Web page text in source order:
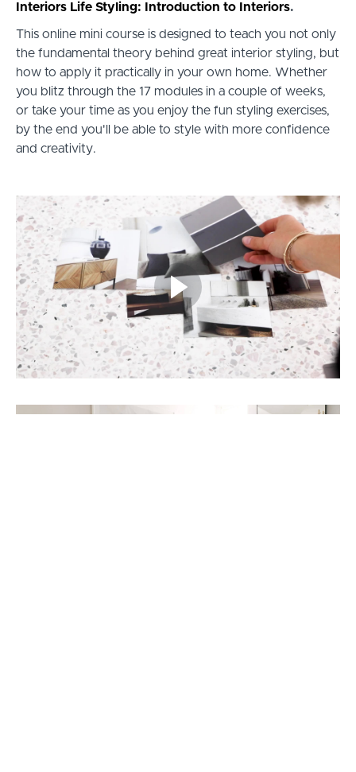
Interiors Life Styling: Introduction to Interiors.
This online mini course is designed to teach you not only
the fundamental theory behind great interior styling, but
how to apply it practically in your own home. Whether
you blitz through the 17 modules in a couple of weeks,
or take your time as you enjoy the fun styling exercises,
by the end you'll be able to style with more confidence
and creativity.